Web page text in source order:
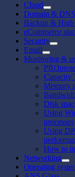
Cloud
Domain &
Backup &
eCommerce
Security
Email
Monitoring &
Capacity
Memory
Disk
Using
processes
Using
How to
Networking
Operating